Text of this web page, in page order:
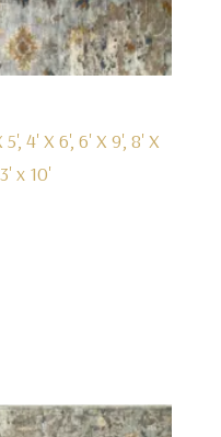
5', 4' X 6', 6' X 9', 8' X
x 10'